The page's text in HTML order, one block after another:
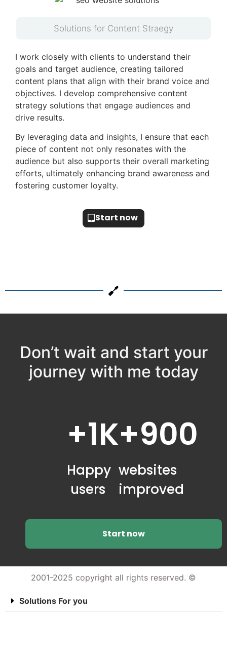
Solutions for Content Straegy
I work closely with clients to understand their
goals and target audience, creating tailored
content plans that align with their brand voice and
objectives. I develop comprehensive content
strategy solutions that engage audiences and
drive results.
By leveraging data and insights, I ensure that each
piece of content not only resonates with the
audience but also supports their overall marketing
efforts, ultimately enhancing brand awareness and
fostering customer loyalty.
Start now
Don’t wait and start your
journey with me today
+1K
Happy
users
+900
websites
improved
Start now
2001-2025 copyright all rights reserved. ©
Solutions For you